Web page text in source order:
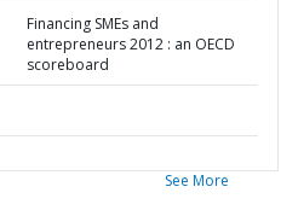
Financing SMEs and
entrepreneurs 2012 : an OECD
scoreboard
See More